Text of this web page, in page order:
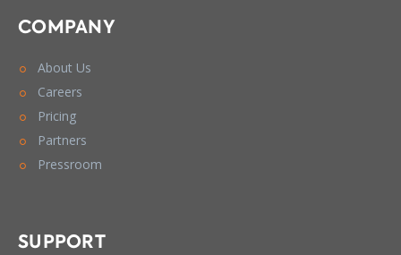
COMPANY
About Us
Careers
Pricing
Partners
Pressroom
SUPPORT